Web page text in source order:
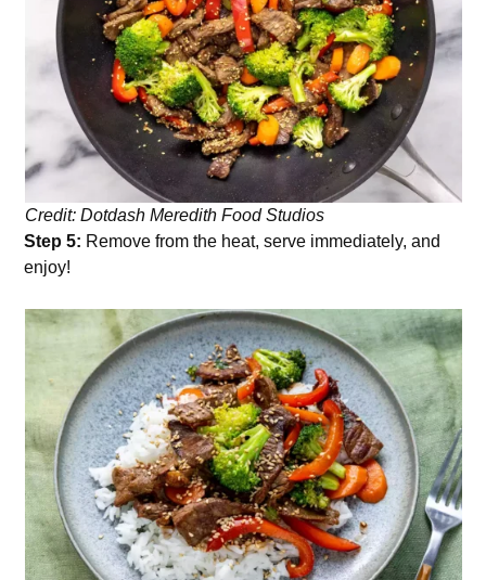
Credit: Dotdash Meredith Food Studios
Step 5: Remove from the heat, serve immediately, and
enjoy!